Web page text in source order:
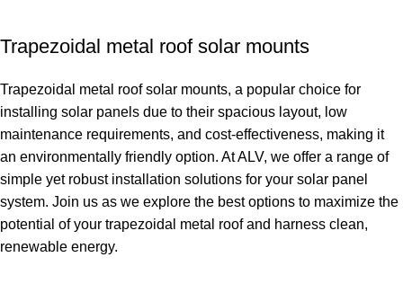
Trapezoidal metal roof solar mounts
Trapezoidal metal roof solar mounts, a popular choice for
installing solar panels due to their spacious layout, low
maintenance requirements, and cost-effectiveness, making it
an environmentally friendly option. At ALV, we offer a range of
simple yet robust installation solutions for your solar panel
system. Join us as we explore the best options to maximize the
potential of your trapezoidal metal roof and harness clean,
renewable energy.